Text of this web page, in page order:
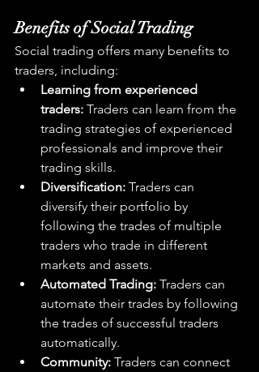
Benefits of Social Trading
Social trading offers many benefits to
traders, including:
Learning from experienced
traders: Traders can learn from the
trading strategies of experienced
professionals and improve their
trading skills.
Diversification: Traders can
diversify their portfolio by
following the trades of multiple
traders who trade in different
markets and assets.
Automated Trading: Traders can
automate their trades by following
the trades of successful traders
automatically.
Community: Traders can connect